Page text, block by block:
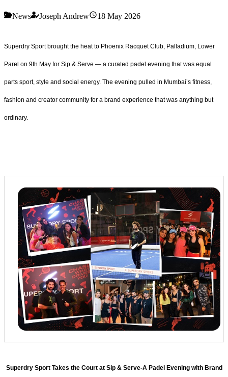
News Joseph Andrew 18 May 2026
Superdry Sport brought the heat to Phoenix Racquet Club, Palladium, Lower
Parel on 9th May for Sip & Serve — a curated padel evening that was equal
parts sport, style and social energy. The evening pulled in Mumbai’s fitness,
fashion and creator community for a brand experience that was anything but
ordinary.
Superdry Sport Takes the Court at Sip & Serve-A Padel Evening with Brand